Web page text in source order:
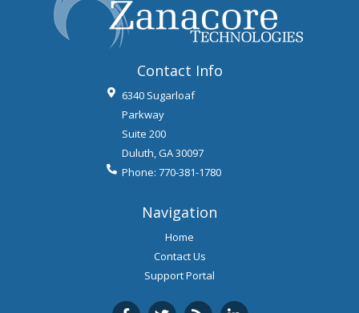
Contact Info
6340 Sugarloaf
Parkway
Suite 200
Duluth,GA30097
Phone: 770-381-1780
Navigation
Home
Contact Us
Support Portal